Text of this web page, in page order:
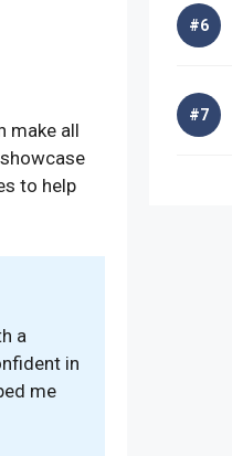
make all
to help
a
in
me